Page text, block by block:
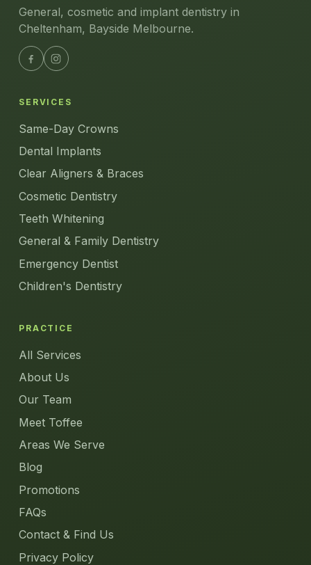
General, cosmetic and implant dentistry in
Cheltenham, Bayside Melbourne.
SERVICES
Same-Day Crowns
Dental Implants
Clear Aligners & Braces
Cosmetic Dentistry
Teeth Whitening
General & Family Dentistry
Emergency Dentist
Children's Dentistry
PRACTICE
All Services
About Us
Our Team
Meet Toffee
Areas We Serve
Blog
Promotions
FAQs
Contact & Find Us
Privacy Policy